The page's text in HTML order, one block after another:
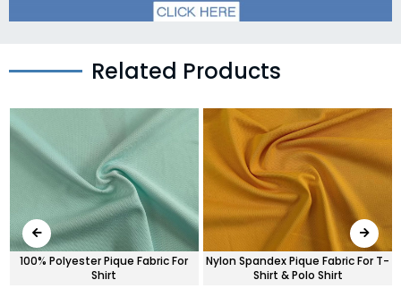
Related Products
100% Polyester Pique Fabric For
Shirt
Nylon Spandex Pique Fabric For T-
Shirt & Polo Shirt